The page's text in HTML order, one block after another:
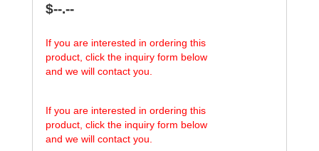
$--.--
If you are interested in ordering this
product, click the inquiry form below
and we will contact you.
If you are interested in ordering this
product, click the inquiry form below
and we will contact you.